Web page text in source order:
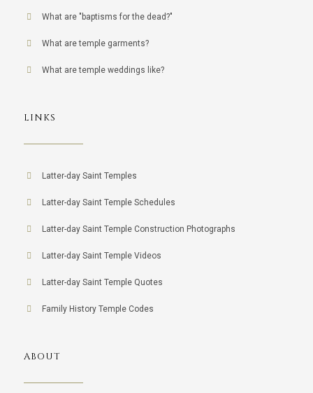
What are "baptisms for the dead?"
What are temple garments?
What are temple weddings like?
LINKS
Latter-day Saint Temples
Latter-day Saint Temple Schedules
Latter-day Saint Temple Construction Photographs
Latter-day Saint Temple Videos
Latter-day Saint Temple Quotes
Family History Temple Codes
ABOUT